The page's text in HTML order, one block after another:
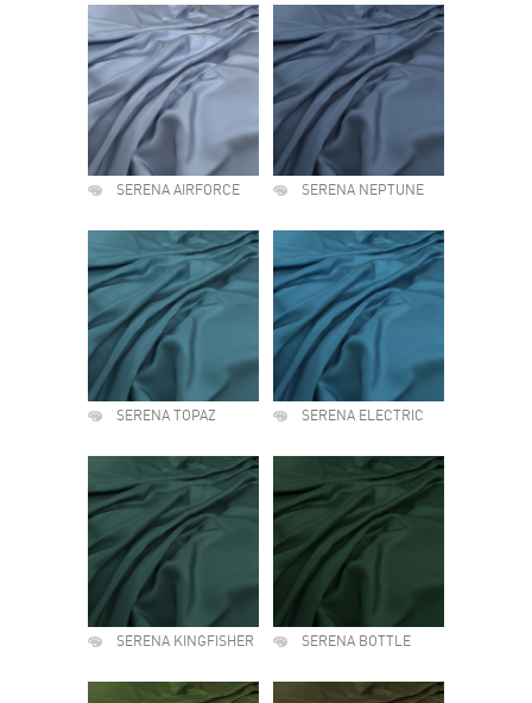
SERENA AIRFORCE SERENA NEPTUNE
SERENA TOPAZ SERENA ELECTRIC
SERENA KINGFISHER SERENA BOTTLE